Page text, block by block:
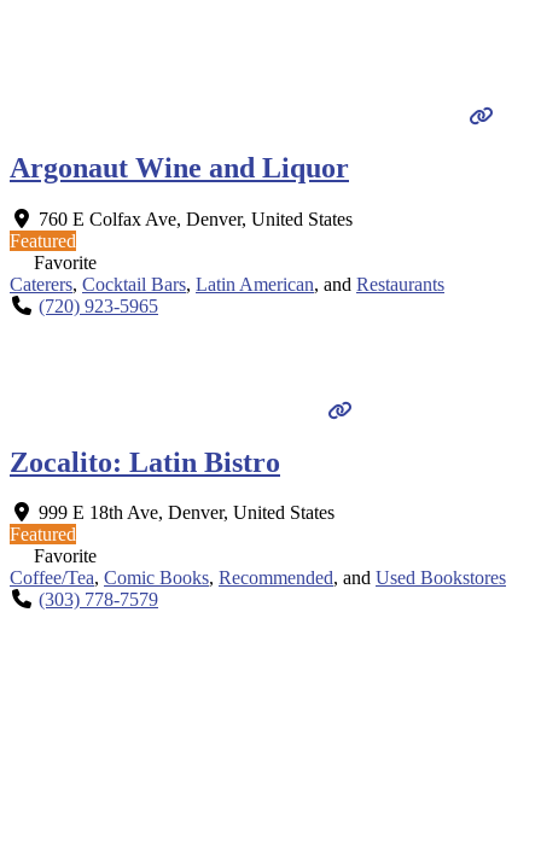
Argonaut Wine and Liquor
760 E Colfax Ave, Denver, United States
Featured
Favorite
Caterers, Cocktail Bars, Latin American, and Restaurants
(720) 923-5965
Zocalito: Latin Bistro
999 E 18th Ave, Denver, United States
Featured
Favorite
Coffee/Tea, Comic Books, Recommended, and Used Bookstores
(303) 778-7579